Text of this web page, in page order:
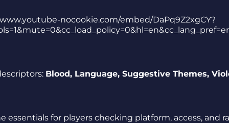
nocookie.com/embed/DaPq9Z2xgCY?
Blood, Language, Suggestive Themes,
essentials for players checking platform, access, and